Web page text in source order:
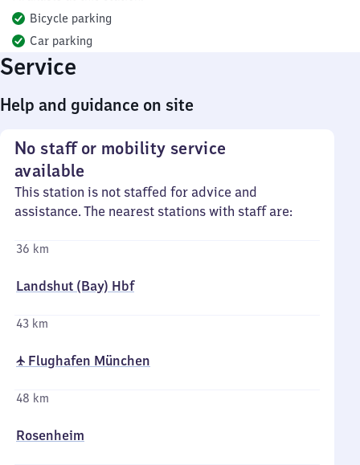
Bicycle parking
Car parking
Service
Help and guidance on site
No staff or mobility service
available
This station is not staffed for advice and
assistance. The nearest stations with staff are:
36 km
Landshut (Bay) Hbf
43 km
✈ Flughafen München
48 km
Rosenheim